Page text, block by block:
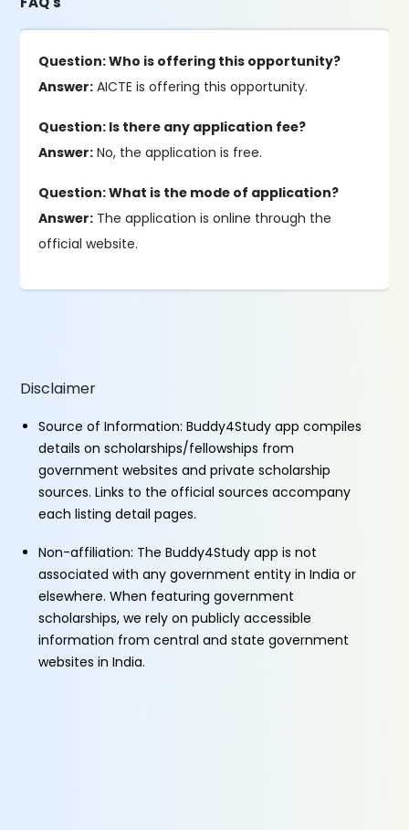
Question: Who is offering this opportunity?
Answer: AICTE is offering this opportunity.
Question: Is there any application fee?
Answer: No, the application is free.
Question: What is the mode of application?
Answer: The application is online through the
official website.
Disclaimer
Source of Information: Buddy4Study app compiles
details on scholarships/fellowships from
government websites and private scholarship
sources. Links to the official sources accompany
each listing detail pages.
Non-affiliation: The Buddy4Study app is not
associated with any government entity in India or
elsewhere. When featuring government
scholarships, we rely on publicly accessible
information from central and state government
websites in India.